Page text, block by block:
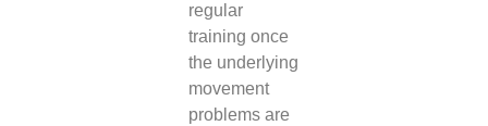
regular
training once
the underlying
movement
problems are